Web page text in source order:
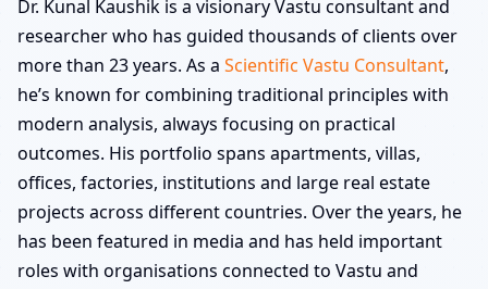
Dr. Kunal Kaushik is a visionary Vastu consultant and
researcher who has guided thousands of clients over
more than 23 years. As a Scientific Vastu Consultant,
he’s known for combining traditional principles with
modern analysis, always focusing on practical
outcomes. His portfolio spans apartments, villas,
offices, factories, institutions and large real estate
projects across different countries. Over the years, he
has been featured in media and has held important
roles with organisations connected to Vastu and